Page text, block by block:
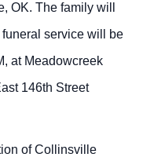
OK. The family will
service will be
at Meadowcreek
146th Street
of Collinsville